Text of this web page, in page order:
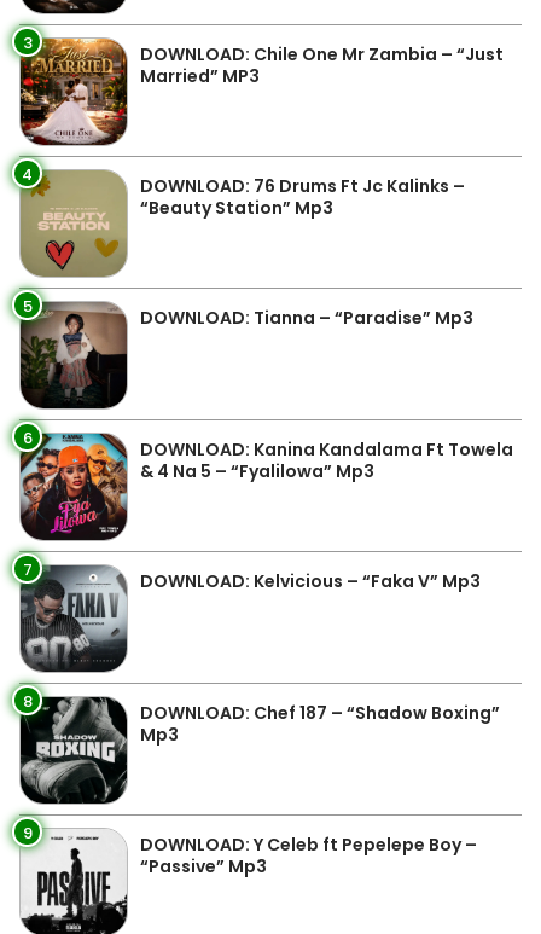
3
DOWNLOAD: Chile One Mr Zambia – “Just
Married” MP3
4
DOWNLOAD: 76 Drums Ft Jc Kalinks –
“Beauty Station” Mp3
5 DOWNLOAD: Tianna – “Paradise” Mp3
6
DOWNLOAD: Kanina Kandalama Ft Towela
& 4 Na 5 – “Fyalilowa” Mp3
7 DOWNLOAD: Kelvicious – “Faka V” Mp3
8
DOWNLOAD: Chef 187 – “Shadow Boxing”
Mp3
9
DOWNLOAD: Y Celeb ft Pepelepe Boy –
“Passive” Mp3